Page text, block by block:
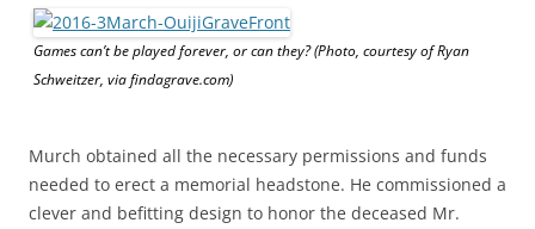
Games can’t be played forever, or can they? (Photo, courtesy of Ryan
Schweitzer, via findagrave.com)
Murch obtained all the necessary permissions and funds
needed to erect a memorial headstone. He commissioned a
clever and befitting design to honor the deceased Mr.